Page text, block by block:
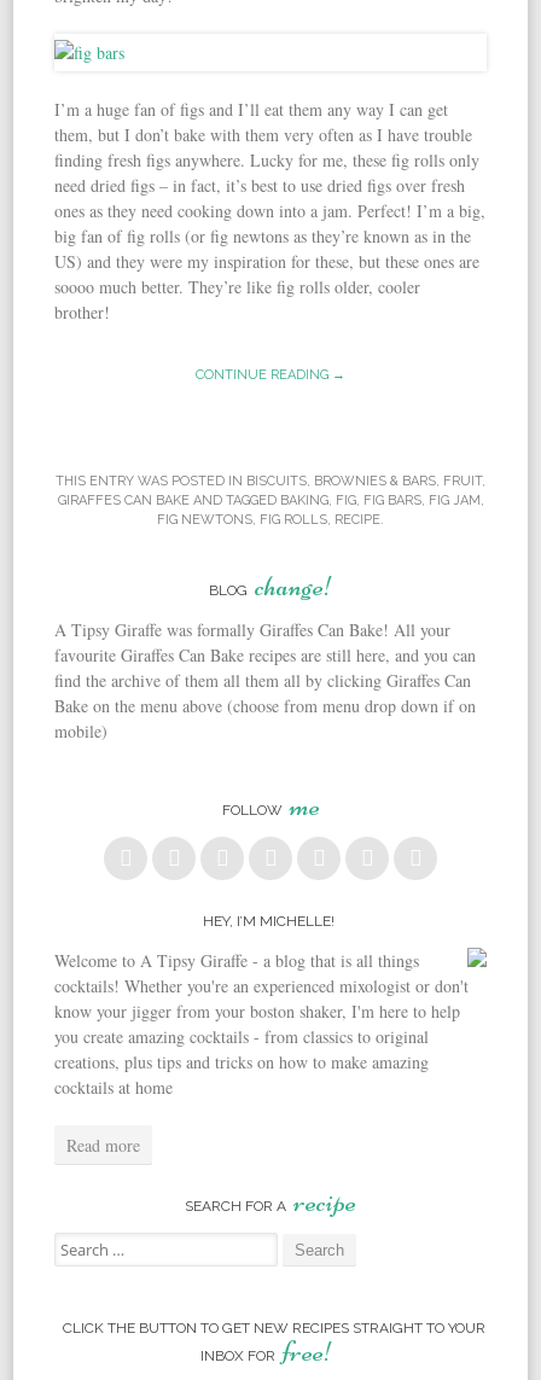
I’m a huge fan of figs and I’ll eat them any way I can get
them, but I don’t bake with them very often as I have trouble
finding fresh figs anywhere. Lucky for me, these fig rolls only
need dried figs – in fact, it’s best to use dried figs over fresh
ones as they need cooking down into a jam. Perfect! I’m a big,
big fan of fig rolls (or fig newtons as they’re known as in the
US) and they were my inspiration for these, but these ones are
soooo much better. They’re like fig rolls older, cooler
brother!
CONTINUE READING →
THIS ENTRY WAS POSTED IN BISCUITS BROWNIES & BARS FRUIT,
GIRAFFES CAN BAKEAND TAGGED BAKING, FIG, FIG BARS, FIG JAM
FIG NEWTONS FIG ROLLS RECIPE
BLOG change!
A Tipsy Giraffe was formally Giraffes Can Bake! All your
favourite Giraffes Can Bake recipes are still here, and you can
find the archive of them all them all by clicking Giraffes Can
Bake on the menu above (choose from menu drop down if on
mobile)
FOLLOW me
HEY, I’M MICHELLE!
Welcome to A Tipsy Giraffe - a blog that is all things
cocktails! Whether you're an experienced mixologist or don't
know your jigger from your boston shaker, I'm here to help
you create amazing cocktails - from classics to original
creations, plus tips and tricks on how to make amazing
cocktails at home
Read more
SEARCH FOR A recipe
Search for:
CLICK THE BUTTON TO GET NEW RECIPES STRAIGHT TO YOUR
INBOX FOR free!